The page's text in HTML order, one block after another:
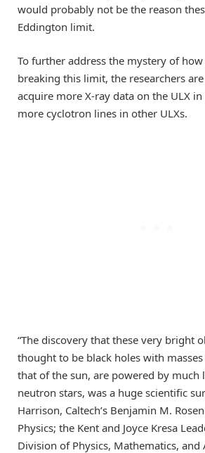
would probably not be the reason
Eddington limit.
To further address the mystery of
breaking this limit, the researchers
acquire more X-ray data on the ULX
more cyclotron lines in other ULXs.
“The discovery that these very bright
thought to be black holes with
that of the sun, are powered by much
neutron stars, was a huge scientific
Harrison, Caltech’s Benjamin M.
Physics; the Kent and Joyce Kresa
Division of Physics, Mathematics, and